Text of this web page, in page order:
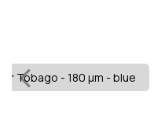
Tobago - 180 µm - blue